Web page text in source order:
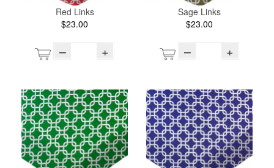
Red Links
$23.00
– +
Sage Links
$23.00
– +